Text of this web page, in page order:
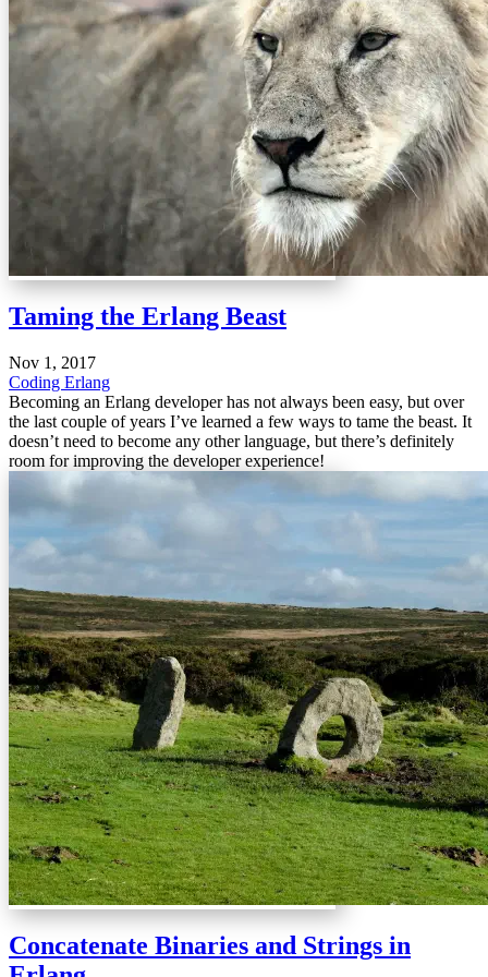
Taming the Erlang Beast
Nov 1, 2017
Coding Erlang
Becoming an Erlang developer has not always been easy, but over
the last couple of years I’ve learned a few ways to tame the beast. It
doesn’t need to become any other language, but there’s definitely
room for improving the developer experience!
Concatenate Binaries and Strings in